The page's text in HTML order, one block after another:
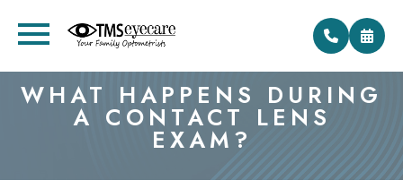
WHAT HAPPENS DURING
A CONTACT LENS
EXAM?